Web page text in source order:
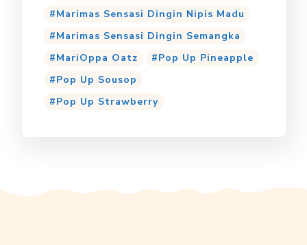
Marimas Sensasi Dingin Nipis Madu
Marimas Sensasi Dingin Semangka
MariOppa Oatz
Pop Up Pineapple
Pop Up Sousop
Pop Up Strawberry